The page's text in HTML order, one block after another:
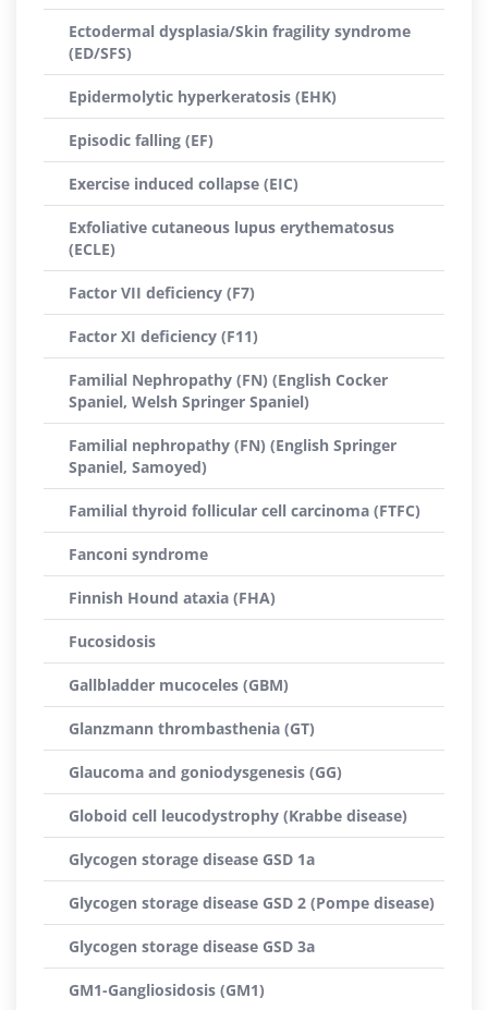
Ectodermal dysplasia/Skin fragility syndrome
(ED/SFS)
Epidermolytic hyperkeratosis (EHK)
Episodic falling (EF)
Exercise induced collapse (EIC)
Exfoliative cutaneous lupus erythematosus
(ECLE)
Factor VII deficiency (F7)
Factor XI deficiency (F11)
Familial Nephropathy (FN) (English Cocker
Spaniel, Welsh Springer Spaniel)
Familial nephropathy (FN) (English Springer
Spaniel, Samoyed)
Familial thyroid follicular cell carcinoma (FTFC)
Fanconi syndrome
Finnish Hound ataxia (FHA)
Fucosidosis
Gallbladder mucoceles (GBM)
Glanzmann thrombasthenia (GT)
Glaucoma and goniodysgenesis (GG)
Globoid cell leucodystrophy (Krabbe disease)
Glycogen storage disease GSD 1a
Glycogen storage disease GSD 2 (Pompe disease)
Glycogen storage disease GSD 3a
GM1-Gangliosidosis (GM1)